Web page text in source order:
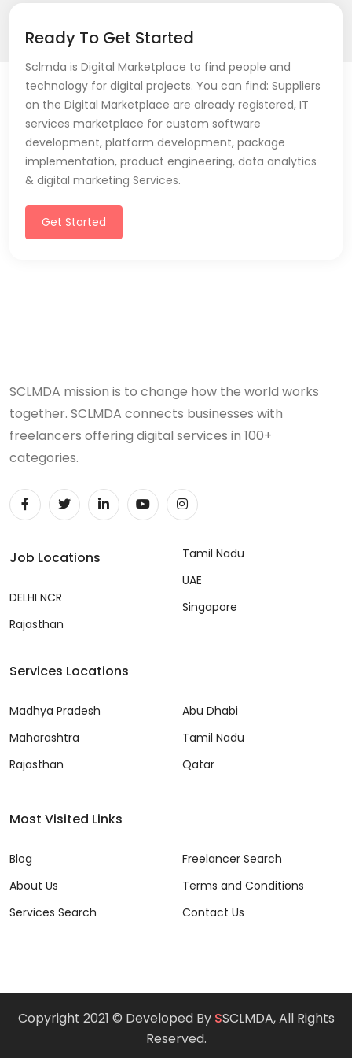
Ready To Get Started
Sclmda is Digital Marketplace to find people and
technology for digital projects. You can find: Suppliers
on the Digital Marketplace are already registered, IT
services marketplace for custom software
development, platform development, package
implementation, product engineering, data analytics
& digital marketing Services.
Get Started
SCLMDA mission is to change how the world works
together. SCLMDA connects businesses with
freelancers offering digital services in 100+
categories.
Job Locations
DELHI NCR
Rajasthan
Tamil Nadu
UAE
Singapore
Services Locations
Madhya Pradesh
Maharashtra
Rajasthan
Abu Dhabi
Tamil Nadu
Qatar
Most Visited Links
Blog
About Us
Services Search
Freelancer Search
Terms and Conditions
Contact Us
Copyright 2021 © Developed By SSCLMDA, All Rights
Reserved.